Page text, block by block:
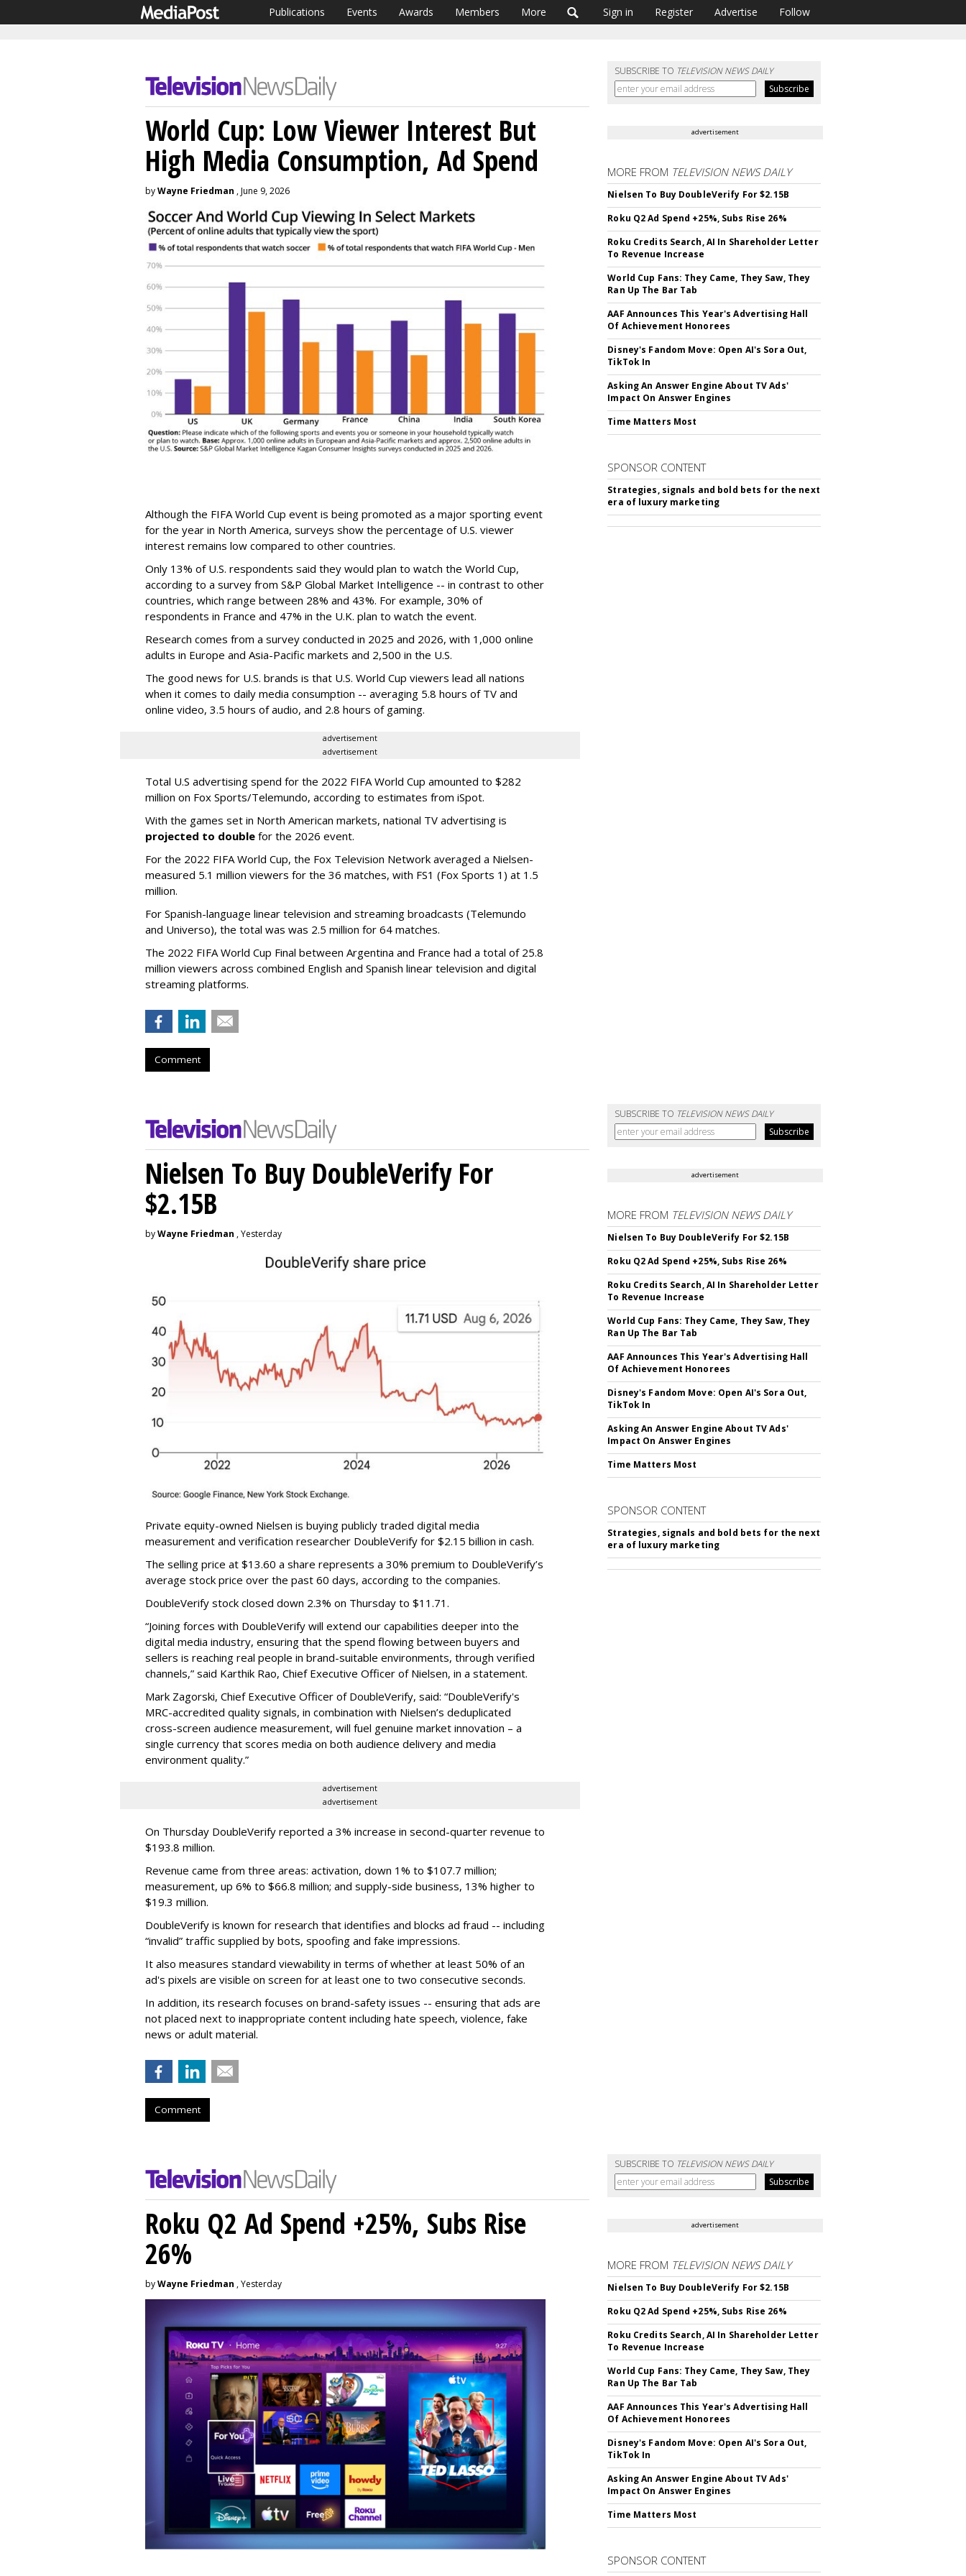
Publications Events Awards Members More Sign in Register Advertise Follow
SUBSCRIBE TO TELEVISION NEWS DAILY
World Cup: Low Viewer Interest But
High Media Consumption, Ad Spend
byWayne Friedman , June 9, 2026
Although the FIFA World Cup event is being promoted as a major sporting event
for the year in North America, surveys show the percentage of U.S. viewer
interest remains low compared to other countries.
Only 13% of U.S. respondents said they would plan to watch the World Cup,
according to a survey from S&P Global Market Intelligence -- in contrast to other
countries, which range between 28% and 43%. For example, 30% of
respondents in France and 47% in the U.K. plan to watch the event.
Research comes from a survey conducted in 2025 and 2026, with 1,000 online
adults in Europe and Asia-Pacific markets and 2,500 in the U.S.
The good news for U.S. brands is that U.S. World Cup viewers lead all nations
when it comes to daily media consumption -- averaging 5.8 hours of TV and
online video, 3.5 hours of audio, and 2.8 hours of gaming.
advertisement
advertisement
Total U.S advertising spend for the 2022 FIFA World Cup amounted to $282
million on Fox Sports/Telemundo, according to estimates from iSpot.
With the games set in North American markets, national TV advertising is
projected to double for the 2026 event.
For the 2022 FIFA World Cup, the Fox Television Network averaged a Nielsen-
measured 5.1 million viewers for the 36 matches, with FS1 (Fox Sports 1) at 1.5
million.
For Spanish-language linear television and streaming broadcasts (Telemundo
and Universo), the total was was 2.5 million for 64 matches.
The 2022 FIFA World Cup Final between Argentina and France had a total of 25.8
million viewers across combined English and Spanish linear television and digital
streaming platforms.
Comment
advertisement
MORE FROM TELEVISION NEWS DAILY
Nielsen To Buy DoubleVerify For $2.15B
Roku Q2 Ad Spend +25%, Subs Rise 26%
Roku Credits Search, AI In Shareholder Letter
To Revenue Increase
World Cup Fans: They Came, They Saw, They
Ran Up The Bar Tab
AAF Announces This Year's Advertising Hall
Of Achievement Honorees
Disney's Fandom Move: Open AI's Sora Out,
TikTok In
Asking An Answer Engine About TV Ads'
Impact On Answer Engines
Time Matters Most
SPONSOR CONTENT
Strategies, signals and bold bets for the next
era of luxury marketing
SUBSCRIBE TO TELEVISION NEWS DAILY
Nielsen To Buy DoubleVerify For
$2.15B
byWayne Friedman , Yesterday
Private equity-owned Nielsen is buying publicly traded digital media
measurement and verification researcher DoubleVerify for $2.15 billion in cash.
The selling price at $13.60 a share represents a 30% premium to DoubleVerify’s
average stock price over the past 60 days, according to the companies.
DoubleVerify stock closed down 2.3% on Thursday to $11.71.
“Joining forces with DoubleVerify will extend our capabilities deeper into the
digital media industry, ensuring that the spend flowing between buyers and
sellers is reaching real people in brand-suitable environments, through verified
channels,” said Karthik Rao, Chief Executive Officer of Nielsen, in a statement.
Mark Zagorski, Chief Executive Officer of DoubleVerify, said: “DoubleVerify's
MRC-accredited quality signals, in combination with Nielsen’s deduplicated
cross-screen audience measurement, will fuel genuine market innovation – a
single currency that scores media on both audience delivery and media
environment quality.”
advertisement
advertisement
On Thursday DoubleVerify reported a 3% increase in second-quarter revenue to
$193.8 million.
Revenue came from three areas: activation, down 1% to $107.7 million;
measurement, up 6% to $66.8 million; and supply-side business, 13% higher to
$19.3 million.
DoubleVerify is known for research that identifies and blocks ad fraud -- including
“invalid” traffic supplied by bots, spoofing and fake impressions.
It also measures standard viewability in terms of whether at least 50% of an
ad's pixels are visible on screen for at least one to two consecutive seconds.
In addition, its research focuses on brand-safety issues -- ensuring that ads are
not placed next to inappropriate content including hate speech, violence, fake
news or adult material.
Comment
advertisement
MORE FROM TELEVISION NEWS DAILY
Nielsen To Buy DoubleVerify For $2.15B
Roku Q2 Ad Spend +25%, Subs Rise 26%
Roku Credits Search, AI In Shareholder Letter
To Revenue Increase
World Cup Fans: They Came, They Saw, They
Ran Up The Bar Tab
AAF Announces This Year's Advertising Hall
Of Achievement Honorees
Disney's Fandom Move: Open AI's Sora Out,
TikTok In
Asking An Answer Engine About TV Ads'
Impact On Answer Engines
Time Matters Most
SPONSOR CONTENT
Strategies, signals and bold bets for the next
era of luxury marketing
SUBSCRIBE TO TELEVISION NEWS DAILY
Roku Q2 Ad Spend +25%, Subs Rise
26%
byWayne Friedman , Yesterday
advertisement
MORE FROM TELEVISION NEWS DAILY
Nielsen To Buy DoubleVerify For $2.15B
Roku Q2 Ad Spend +25%, Subs Rise 26%
Roku Credits Search, AI In Shareholder Letter
To Revenue Increase
World Cup Fans: They Came, They Saw, They
Ran Up The Bar Tab
AAF Announces This Year's Advertising Hall
Of Achievement Honorees
Disney's Fandom Move: Open AI's Sora Out,
TikTok In
Asking An Answer Engine About TV Ads'
Impact On Answer Engines
Time Matters Most
SPONSOR CONTENT